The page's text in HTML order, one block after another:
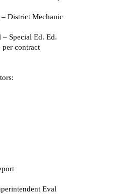
District Mechanic
– Special Ed. Ed.
per contract
Eval